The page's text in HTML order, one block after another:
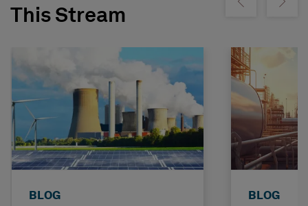
This Stream
Show previousShow
BLOG BLOG